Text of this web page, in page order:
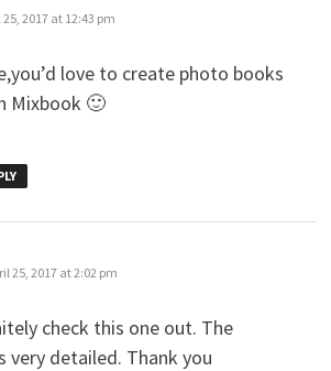
2017 at 12:43 pm
love to create photo books
Mixbook 🙂
25, 2017 at 2:02 pm
check this one out. The
very detailed. Thank you